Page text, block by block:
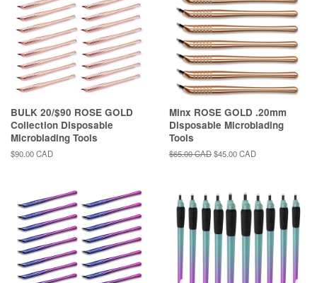
BULK 20/$90 ROSE GOLD
Collection Disposable
Microblading Tools
Regular
$90.00 CAD
Minx ROSE GOLD .20mm
Disposable Microblading
Tools
Regular
$65.00 CADSale
$45.00 CAD